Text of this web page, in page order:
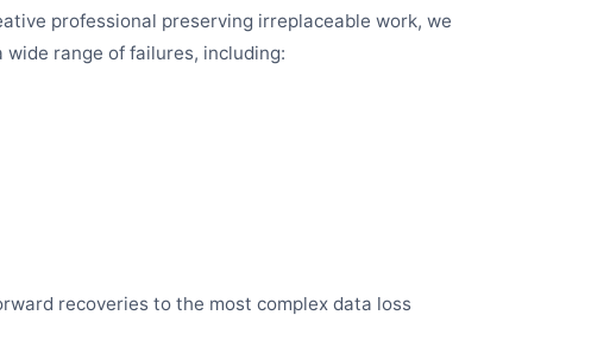
professional preserving irreplaceable work, we
range of failures, including:
recoveries to the most complex data loss